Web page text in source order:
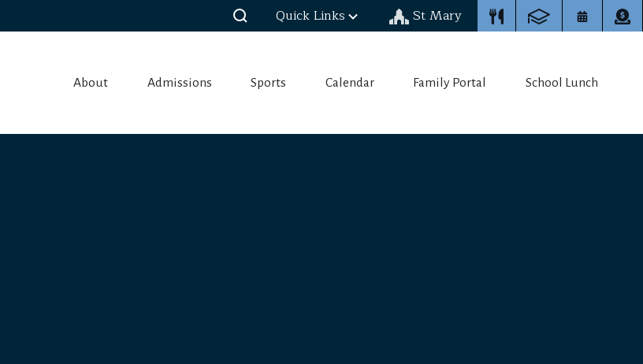
Quick Links St Mary
About Admissions Sports Calendar Family Portal School Lunch